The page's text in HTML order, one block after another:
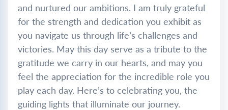
and nurtured our ambitions. I am truly grateful
for the strength and dedication you exhibit as
you navigate us through life’s challenges and
victories. May this day serve as a tribute to the
gratitude we carry in our hearts, and may you
feel the appreciation for the incredible role you
play each day. Here’s to celebrating you, the
guiding lights that illuminate our journey.